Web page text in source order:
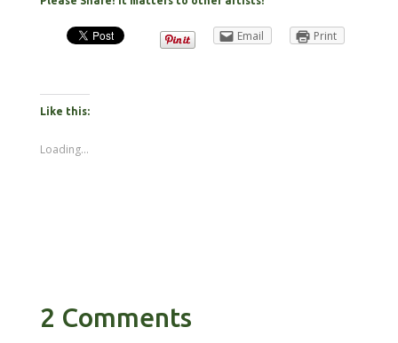
Email Print
Like this:
Loading...
2 Comments